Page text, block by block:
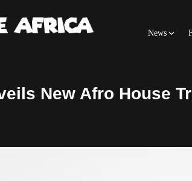
News
New Afro House